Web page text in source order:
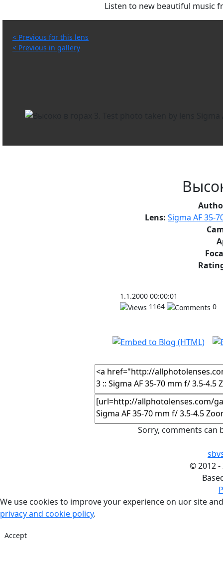
Listen to new beautiful music
< Previous for this lens
< Previous in gallery
Lens: Sigma AF 35-
1.1.2000 00:00:01
1164
0
Sorry, comments can
©2012 -
We use cookies to improve your experience on uor site
privacy and cookie policy.
Accept